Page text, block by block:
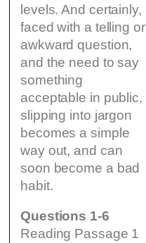
levels. And certainly,
faced with a telling or
awkward question,
and the need to say
something
acceptable in public,
slipping into jargon
becomes a simple
way out, and can
soon become a bad
habit.
Questions 1-6
Reading Passage 1